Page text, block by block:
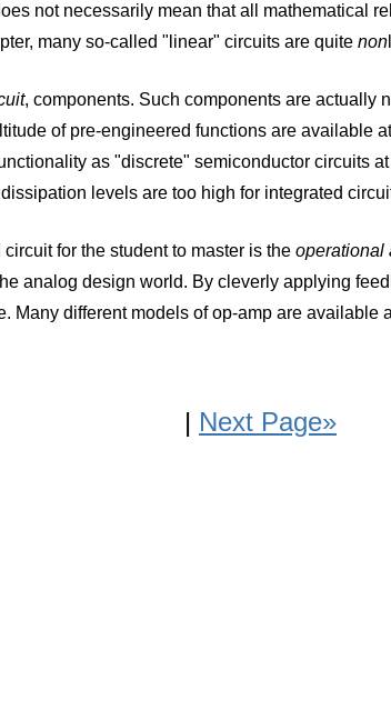
not necessarily mean that all mathematical
many so-called "linear" circuits are quite non
, components. Such components are actually
of pre-engineered functions are available
as "discrete" semiconductor circuits
levels are too high for integrated
for the student to master is the operational
analog design world. By cleverly applying
Many different models of op-amp are
| Next Page»